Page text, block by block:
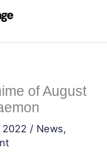
of August
/ News,